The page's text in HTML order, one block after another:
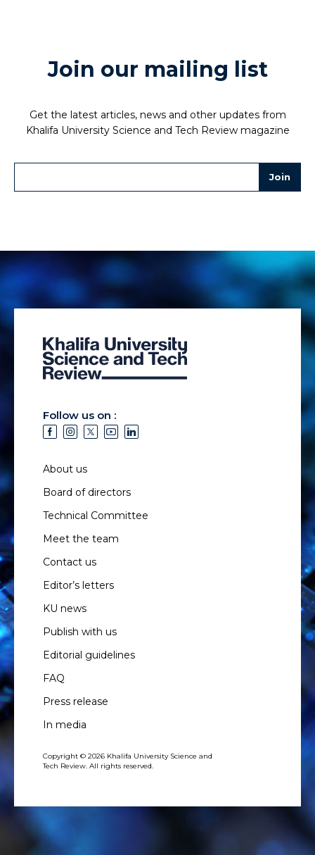
Join our mailing list
Get the latest articles, news and other updates from
Khalifa University Science and Tech Review magazine
Follow us on :
About us
Board of directors
Technical Committee
Meet the team
Contact us
Editor’s letters
KU news
Publish with us
Editorial guidelines
FAQ
Press release
In media
Copyright © 2026 Khalifa University Science and
Tech Review. All rights reserved.